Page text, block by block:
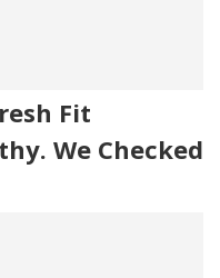
Fit
We Checked